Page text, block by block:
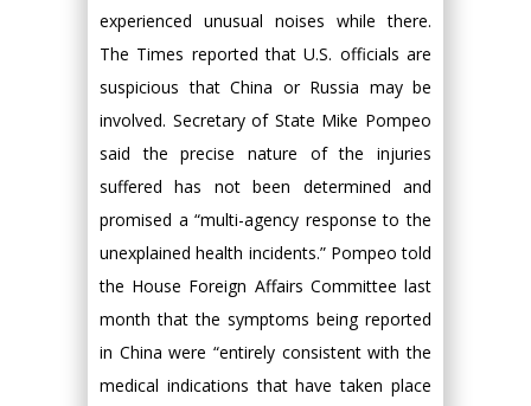
experienced unusual noises while there.
The Times reported that U.S. officials are
suspicious that China or Russia may be
involved. Secretary of State Mike Pompeo
said the precise nature of the injuries
suffered has not been determined and
promised a “multi-agency response to the
unexplained health incidents.” Pompeo told
the House Foreign Affairs Committee last
month that the symptoms being reported
in China were “entirely consistent with the
medical indications that have taken place